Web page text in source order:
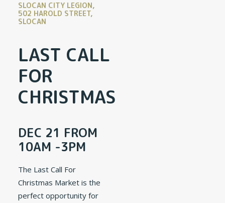
SLOCAN CITY LEGION,
502 HAROLD STREET,
SLOCAN
LAST CALL
FOR
CHRISTMAS
DEC 21 FROM
10AM -3PM
The Last Call For
Christmas Market is the
perfect opportunity for